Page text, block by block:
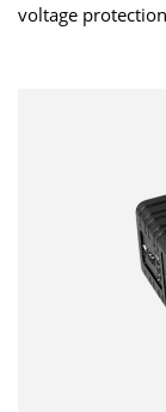
voltage protection